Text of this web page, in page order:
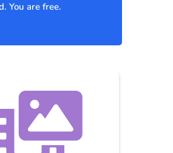
You are free.